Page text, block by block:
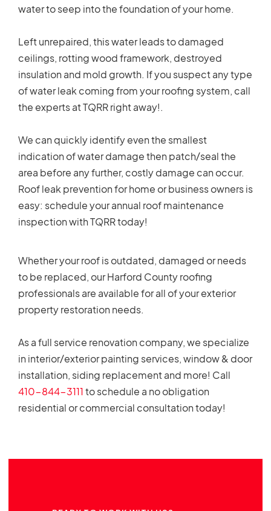
water to seep into the foundation of your home.
Left unrepaired, this water leads to damaged
ceilings, rotting wood framework, destroyed
insulation and mold growth. If you suspect any type
of water leak coming from your roofing system, call
the experts at TQRR right away!.
We can quickly identify even the smallest
indication of water damage then patch/seal the
area before any further, costly damage can occur.
Roof leak prevention for home or business owners is
easy: schedule your annual roof maintenance
inspection with TQRR today!
Whether your roof is outdated, damaged or needs
to be replaced, our Harford County roofing
professionals are available for all of your exterior
property restoration needs.
As a full service renovation company, we specialize
in interior/exterior painting services, window & door
installation, siding replacement and more! Call
410-844-3111to schedule a no obligation
residential or commercial consultation today!